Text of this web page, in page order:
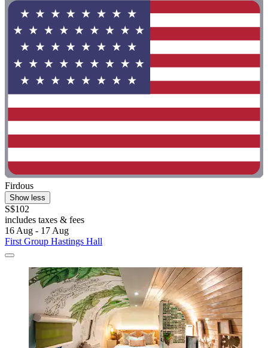
Firdous
Show less
S$102
includes taxes & fees
16 Aug - 17 Aug
First Group Hastings Hall